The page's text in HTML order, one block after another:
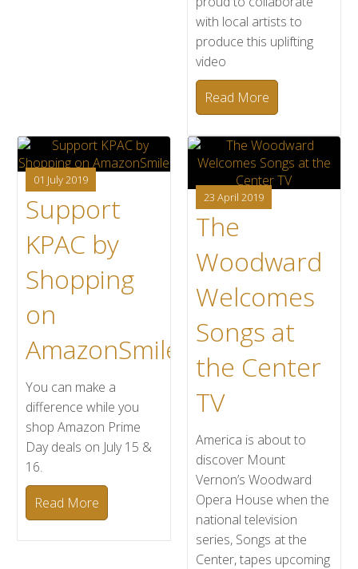
with local artists to
produce this uplifting
video
Read More
01 July 2019
Support
KPAC by
Shopping
on
AmazonSmile
You can make a
difference while you
shop Amazon Prime
Day deals on July 15 &
16.
Read More
23 April 2019
The
Woodward
Welcomes
Songs at
the Center
TV
America is about to
discover Mount
Vernon’s Woodward
Opera House when the
national television
series, Songs at the
Center, tapes upcoming